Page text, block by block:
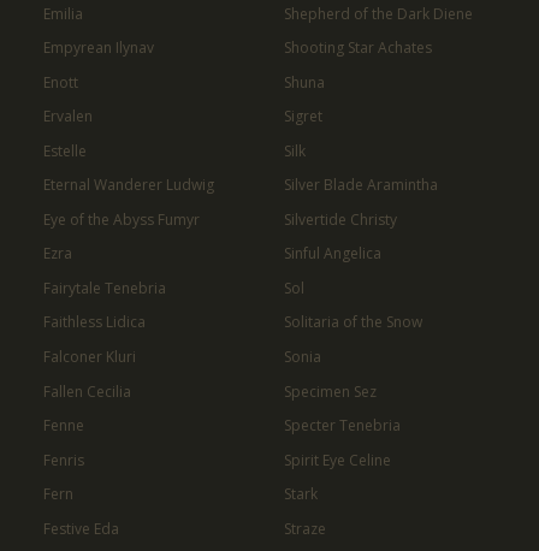
Emilia
Empyrean Ilynav
Enott
Ervalen
Estelle
Eternal Wanderer Ludwig
Eye of the Abyss Fumyr
Ezra
Fairytale Tenebria
Faithless Lidica
Falconer Kluri
Fallen Cecilia
Fenne
Fenris
Fern
Festive Eda
Shepherd of the Dark Diene
Shooting Star Achates
Shuna
Sigret
Silk
Silver Blade Aramintha
Silvertide Christy
Sinful Angelica
Sol
Solitaria of the Snow
Sonia
Specimen Sez
Specter Tenebria
Spirit Eye Celine
Stark
Straze